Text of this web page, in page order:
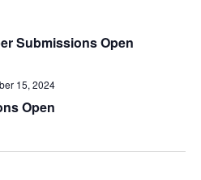
Views
Submissions Open
Open
15, 2024